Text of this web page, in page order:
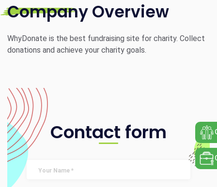
Company Overview
WhyDonate is the best fundraising site for charity. Collect
donations and achieve your charity goals.
Contact form